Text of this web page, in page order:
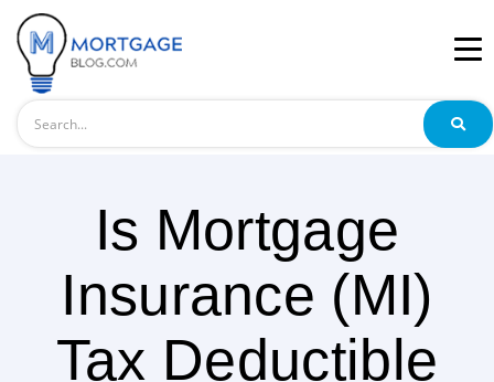
Is Mortgage
Insurance (MI)
Tax Deductible